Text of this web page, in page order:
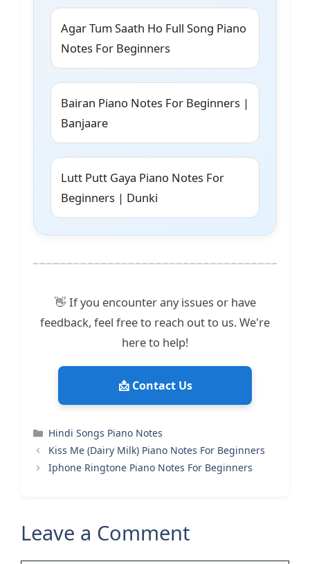
Agar Tum Saath Ho Full Song Piano
Notes For Beginners
Bairan Piano Notes For Beginners |
Banjaare
Lutt Putt Gaya Piano Notes For
Beginners | Dunki
👋 If you encounter any issues or have
feedback, feel free to reach out to us. We're
here to help!
📩 Contact Us
Categories
Hindi Songs Piano Notes
Kiss Me (Dairy Milk) Piano Notes For Beginners
Iphone Ringtone Piano Notes For Beginners
Leave a Comment